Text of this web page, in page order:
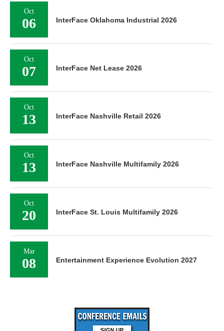
Oct
06 InterFace Oklahoma Industrial 2026
Oct
07 InterFace Net Lease 2026
Oct
13 InterFace Nashville Retail 2026
Oct
13 InterFace Nashville Multifamily 2026
Oct
20 InterFace St. Louis Multifamily 2026
Mar
08 Entertainment Experience Evolution 2027